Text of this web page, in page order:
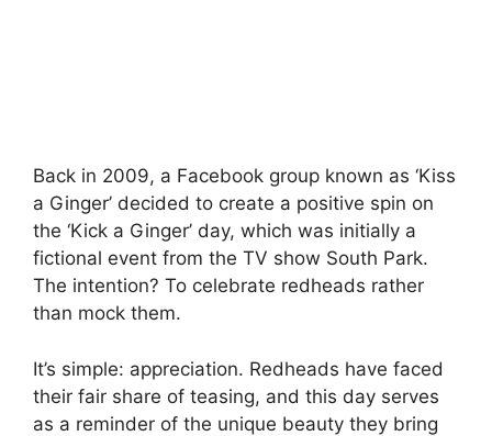
Back in 2009, a Facebook group known as ‘Kiss
a Ginger’ decided to create a positive spin on
the ‘Kick a Ginger’ day, which was initially a
fictional event from the TV show South Park.
The intention? To celebrate redheads rather
than mock them.
It’s simple: appreciation. Redheads have faced
their fair share of teasing, and this day serves
as a reminder of the unique beauty they bring